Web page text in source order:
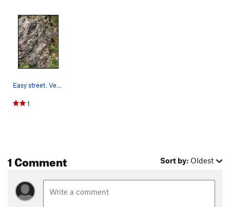
Easy street. Very short. Rightmost route.
1
1 Comment Sort by: Oldest